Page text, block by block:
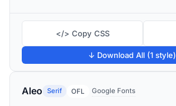
</> Copy CSS
↓ Download All (1 style)
Aleo Serif OFL Google Fonts